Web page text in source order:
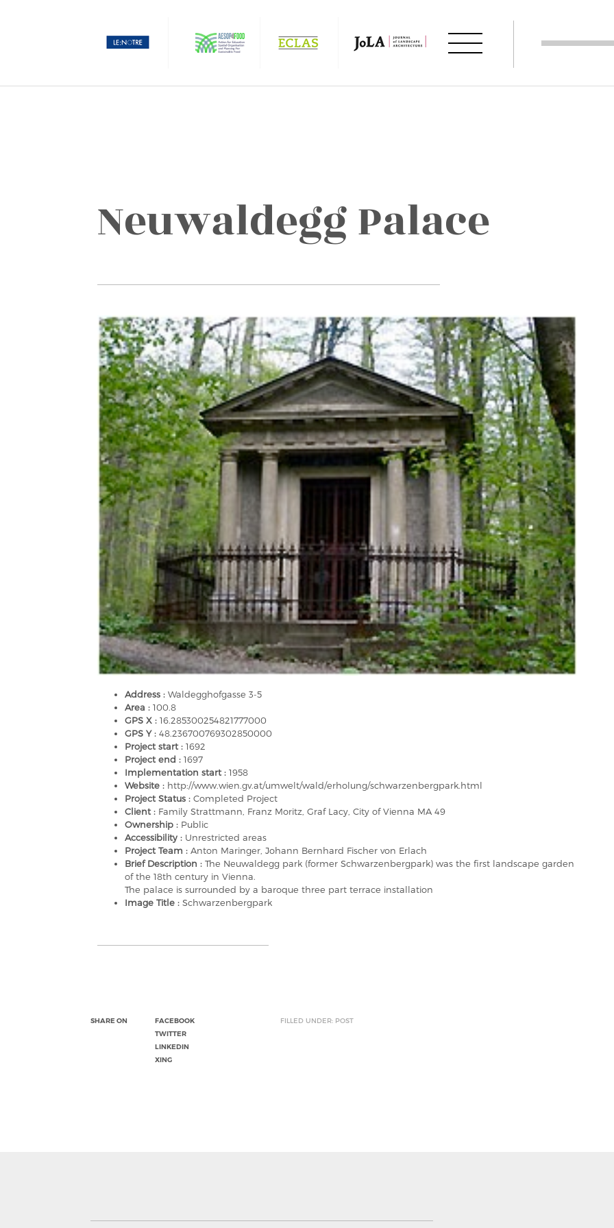
Neuwaldegg Palace
Address : Waldegghofgasse 3-5
Area : 100.8
GPS X : 16.285300254821777000
GPS Y : 48.236700769302850000
Project start : 1692
Project end : 1697
Implementation start : 1958
Website : http://www.wien.gv.at/umwelt/wald/erholung/schwarzenbergpark.html
Project Status : Completed Project
Client : Family Strattmann, Franz Moritz, Graf Lacy, City of Vienna MA 49
Ownership : Public
Accessibility : Unrestricted areas
Project Team : Anton Maringer, Johann Bernhard Fischer von Erlach
Brief Description : The Neuwaldegg park (former Schwarzenbergpark) was the first landscape garden
of the 18th century in Vienna.
The palace is surrounded by a baroque three part terrace installation
Image Title : Schwarzenbergpark
SHARE ON
FACEBOOK
TWITTER
LINKEDIN
XING
FILLED UNDER: POST